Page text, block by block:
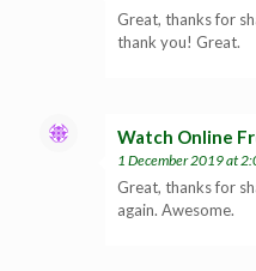
Great, thanks for
thank you! Great.
Watch Online
1 December 2019 at
Great, thanks for
again. Awesome.